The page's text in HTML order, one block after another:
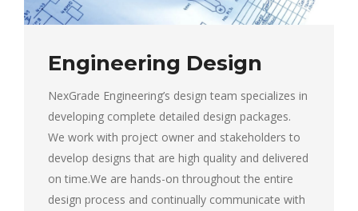
Engineering Design
NexGrade Engineering’s design team specializes in
developing complete detailed design packages.
We work with project owner and stakeholders to
develop designs that are high quality and delivered
on time.We are hands-on throughout the entire
design process and continually communicate with